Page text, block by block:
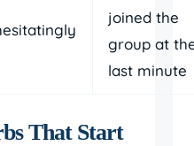
joined the
group at
last minute
That Start